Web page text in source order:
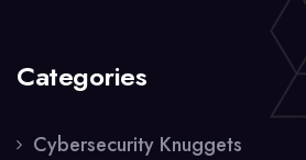
Categories
Cybersecurity Knuggets